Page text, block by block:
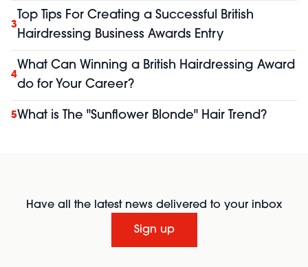
3
Top Tips For Creating a Successful British
Hairdressing Business Awards Entry
4
What Can Winning a British Hairdressing Award
do for Your Career?
5What is The "Sunflower Blonde" Hair Trend?
Have all the latest news delivered to your inbox
Sign up